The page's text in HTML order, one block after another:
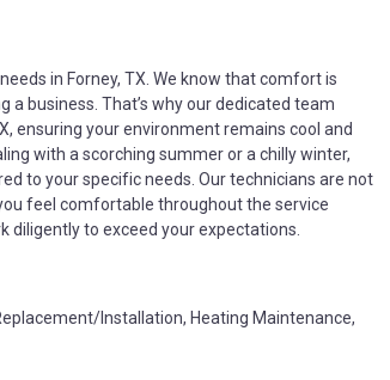
in Forney, TX. We know that comfort is
a business. That’s why our dedicated team
ensuring your environment remains cool and
with a scorching summer or a chilly winter,
to your specific needs. Our technicians are not
feel comfortable throughout the service
diligently to exceed your expectations.
Installation, Heating Maintenance,